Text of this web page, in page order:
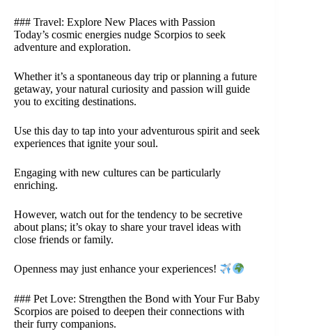
### Travel: Explore New Places with Passion
Today’s cosmic energies nudge Scorpios to seek
adventure and exploration.
Whether it’s a spontaneous day trip or planning a future
getaway, your natural curiosity and passion will guide
you to exciting destinations.
Use this day to tap into your adventurous spirit and seek
experiences that ignite your soul.
Engaging with new cultures can be particularly
enriching.
However, watch out for the tendency to be secretive
about plans; it’s okay to share your travel ideas with
close friends or family.
Openness may just enhance your experiences!
### Pet Love: Strengthen the Bond with Your Fur Baby
Scorpios are poised to deepen their connections with
their furry companions.